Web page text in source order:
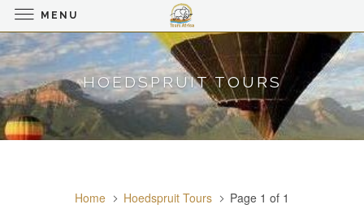
HOEDSPRUIT TOURS
Home Hoedspruit Tours Page 1 of 1
MENU